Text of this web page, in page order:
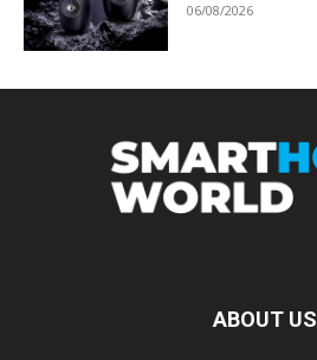
06/08/2026
ABOUT US